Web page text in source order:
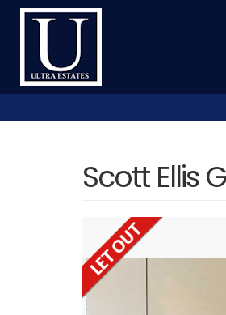
Scott Ellis